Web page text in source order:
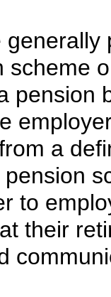
scheme
pension
a
to
their